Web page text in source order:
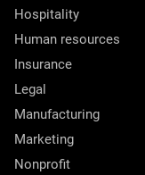
Hospitality
Human resources
Insurance
Legal
Manufacturing
Marketing
Nonprofit